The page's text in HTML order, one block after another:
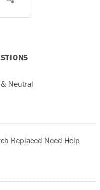
Neutral
Replaced-Need Help